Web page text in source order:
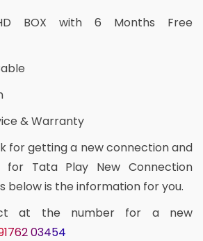
BOX with 6 Months Free
& Warranty
for getting a new connection and
for Tata Play New Connection
below is the information for you.
at the number for a new
03454